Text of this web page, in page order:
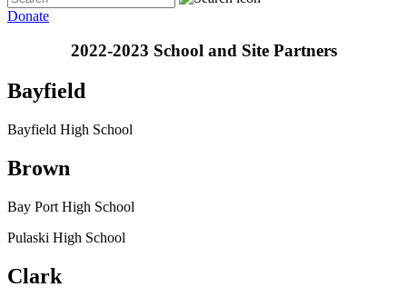
Donate
2022-2023 School and Site Partners
Bayfield
Bayfield High School
Brown
Bay Port High School
Pulaski High School
Clark